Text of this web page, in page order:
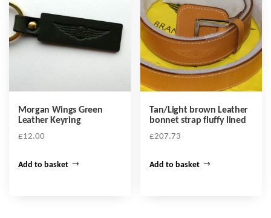
Morgan Wings Green
Leather Keyring
£12.00
Add to basket
Tan/Light brown Leather
bonnet strap fluffy lined
£207.73
Add to basket